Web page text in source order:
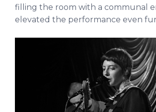
filling the room with a communal
elevated the performance even